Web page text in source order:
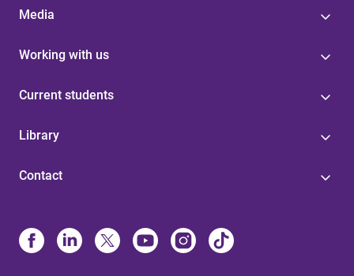
Media
Working with us
Current students
Library
Contact